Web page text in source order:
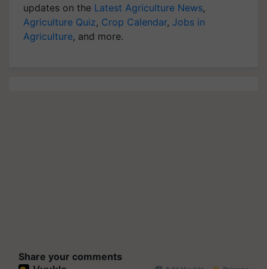
updates on the Latest Agriculture News,
Agriculture Quiz, Crop Calendar, Jobs in
Agriculture, and more.
Share your comments